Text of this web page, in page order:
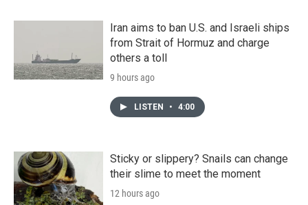
Iran aims to ban U.S. and Israeli ships
from Strait of Hormuz and charge
others a toll
9 hours ago
LISTEN • 4:00
Sticky or slippery? Snails can change
their slime to meet the moment
12 hours ago